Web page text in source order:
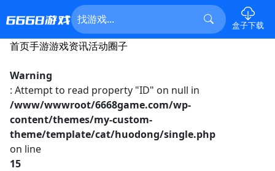
盒子下载
首页手游游戏资讯活动圈子
Warning
: Attempt to read property "ID" on null in
/www/wwwroot/6668game.com/wp-
content/themes/my-custom-
theme/template/cat/huodong/single.php
on line
15